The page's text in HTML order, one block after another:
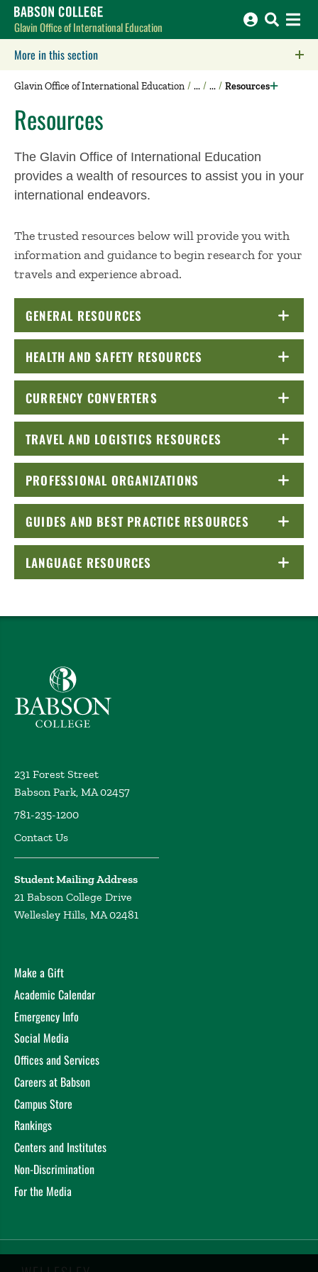
Babson College home
Glavin Office of International Education
More in this section
Glavin Office of International Education Resources
Resources
The Glavin Office of International Education
provides a wealth of resources to assist you in your
international endeavors.
The trusted resources below will provide you with
information and guidance to begin research for your
travels and experience abroad.
GENERAL RESOURCES
HEALTH AND SAFETY RESOURCES CLICK TO OPEN
CURRENCY CONVERTERS
TRAVEL AND LOGISTICS RESOURCES CLICK TO OPEN
PROFESSIONAL ORGANIZATIONS CLICK TO OPEN
GUIDES AND BEST PRACTICE RESOURCES CLICK TO
LANGUAGE RESOURCES
Babson College home
231 Forest Street
Babson Park, MA 02457
781-235-1200
Contact Us
Student Mailing Address
21 Babson College Drive
Wellesley Hills, MA 02481
Make a Gift
Academic Calendar
Emergency Info
Social Media
Offices and Services
Careers at Babson
Campus Store
Rankings
Centers and Institutes
Non-Discrimination
For the Media